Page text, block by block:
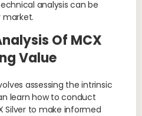
analysis can be
market.
Of MCX
Value
assessing the intrinsic
learn how to conduct
Silver to make informed